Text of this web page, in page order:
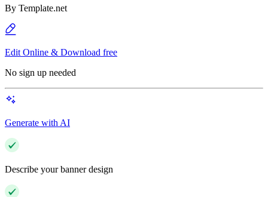
By Template.net
Edit Online & Download free
No sign up needed
Generate with AI
Describe your banner design